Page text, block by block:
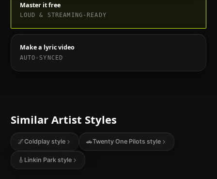
Master it free
LOUD & STREAMING-READY
Make a lyric video
AUTO-SYNCED
Similar Artist Styles
🌌Coldplaystyle 🚗Twenty One Pilots style
🎸 Linkin Parkstyle